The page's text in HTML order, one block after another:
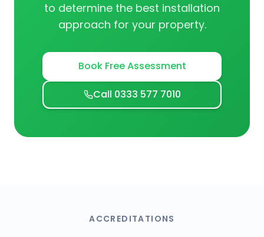
to determine the best installation
approach for your property.
Book Free Assessment
Call 0333 577 7010
ACCREDITATIONS